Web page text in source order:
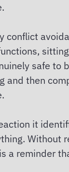
conflict
safe to
then
it
Without
a reminder